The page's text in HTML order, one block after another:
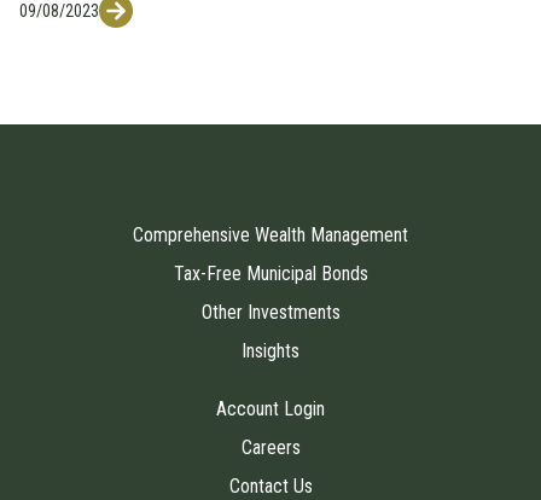
09/08/2023
Comprehensive Wealth Management
Tax-Free Municipal Bonds
Other Investments
Insights
Account Login
Careers
Contact Us